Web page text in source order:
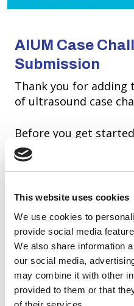
This website uses cookies
We use cookies to
provide social media
We also share information
our social media,
may combine it with other
provided to them or that
AIUM Case
Submission
Thank you for
of ultrasound case
Before you get
necessary
submission. Once